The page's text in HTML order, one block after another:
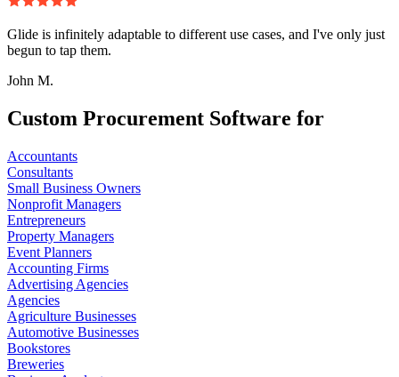
Glide is infinitely adaptable to different use cases, and I've only just
begun to tap them.
John M.
Custom Procurement Software for
Accountants
Consultants
Small Business Owners
Nonprofit Managers
Entrepreneurs
Property Managers
Event Planners
Accounting Firms
Advertising Agencies
Agencies
Agriculture Businesses
Automotive Businesses
Bookstores
Breweries